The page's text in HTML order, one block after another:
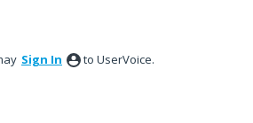
Sign In to UserVoice.